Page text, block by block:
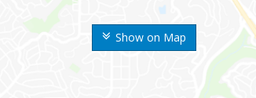
Show on Map